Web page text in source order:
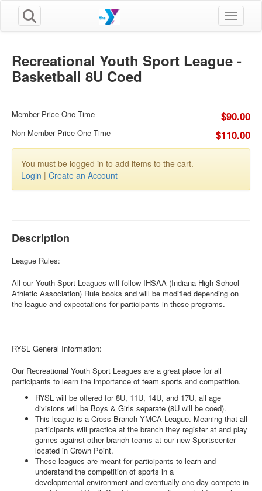
Toggle
Recreational Youth Sport League -
Basketball 8U Coed
Member Price One Time $90.00
Non-Member Price One Time $110.00
You must be logged in to add items to the cart.
Login | Create an Account
Description
League Rules:
All our Youth Sport Leagues will follow IHSAA (Indiana High School
Athletic Association) Rule books and will be modified depending on
the league and expectations for participants in those programs.
RYSL General Information:
Our Recreational Youth Sport Leagues are a great place for all
participants to learn the importance of team sports and competition.
RYSL will be offered for 8U, 11U, 14U, and 17U, all age
divisions will be Boys & Girls separate (8U will be coed).
This league is a Cross-Branch YMCA League. Meaning that all
participants will practice at the branch they register at and play
games against other branch teams at our new Sportscenter
located in Crown Point.
These leagues are meant for participants to learn and
understand the competition of sports in a
developmental environment and eventually one day compete in